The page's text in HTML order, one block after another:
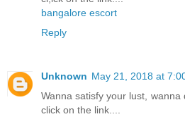
bangalore escort
Reply
Unknown May 21, 2018 at
Wanna satisfy your lust,
click on the link....